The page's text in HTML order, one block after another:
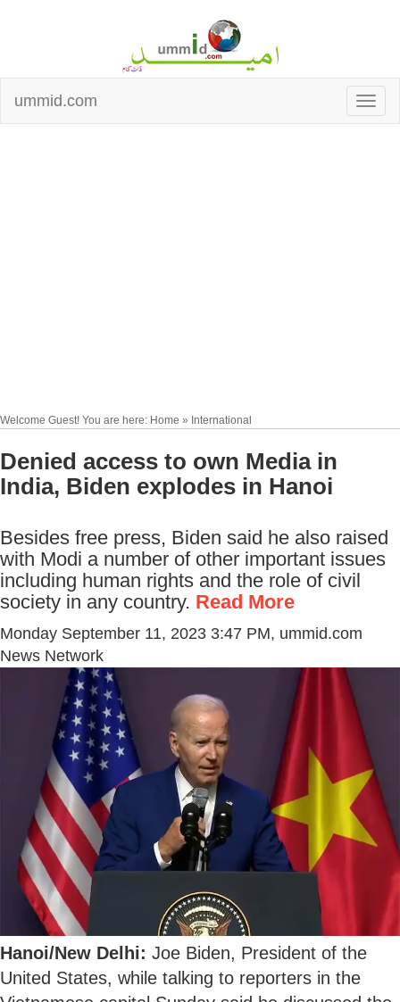
ummid.com
Welcome Guest! You are here: Home » International
Denied access to own Media in
India, Biden explodes in Hanoi
Besides free press, Biden said he also raised
with Modi a number of other important issues
including human rights and the role of civil
society in any country. Read More
Monday September 11, 2023 3:47 PM, ummid.com
News Network
Hanoi/New Delhi: Joe Biden, President of the
United States, while talking to reporters in the